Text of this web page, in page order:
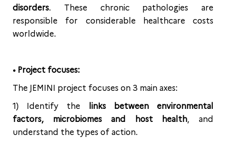
disorders. These chronic pathologies are
responsible for considerable healthcare costs
worldwide.
• Project focuses:
The JEMINI project focuses on 3 main axes:
1) Identify the
links between environmental
factors, microbiomes and host health, and
understand the types of action.